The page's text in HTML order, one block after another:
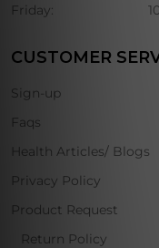
Friday:
CUSTOMER
Sign-up
Faqs
Health Articles/ Blogs
Privacy Policy
Product Request
Return Policy